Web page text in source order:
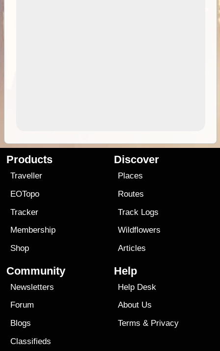
Products
Traveller
EOTopo
Tracker
Membership
Shop
Discover
Places
Routes
Track Logs
Wildflowers
Articles
Community
Newsletters
Forum
Blogs
Classifieds
Help
Help Desk
About Us
Terms & Privacy